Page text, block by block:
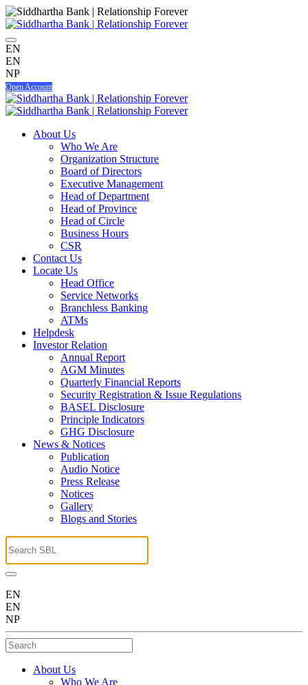
EN
EN
NP
Open Account
About Us
Who We Are
Organization Structure
Board of Directors
Executive Management
Head of Department
Head of Province
Head of Circle
Business Hours
CSR
Contact Us
Locate Us
Head Office
Service Networks
Branchless Banking
ATMs
Helpdesk
Investor Relation
Annual Report
AGM Minutes
Quarterly Financial Reports
Security Registration & Issue Regulations
BASEL Disclosure
Principle Indicators
GHG Disclosure
News & Notices
Publication
Audio Notice
Press Release
Notices
Gallery
Blogs and Stories
EN
EN
NP
Search
About Us
Who We Are